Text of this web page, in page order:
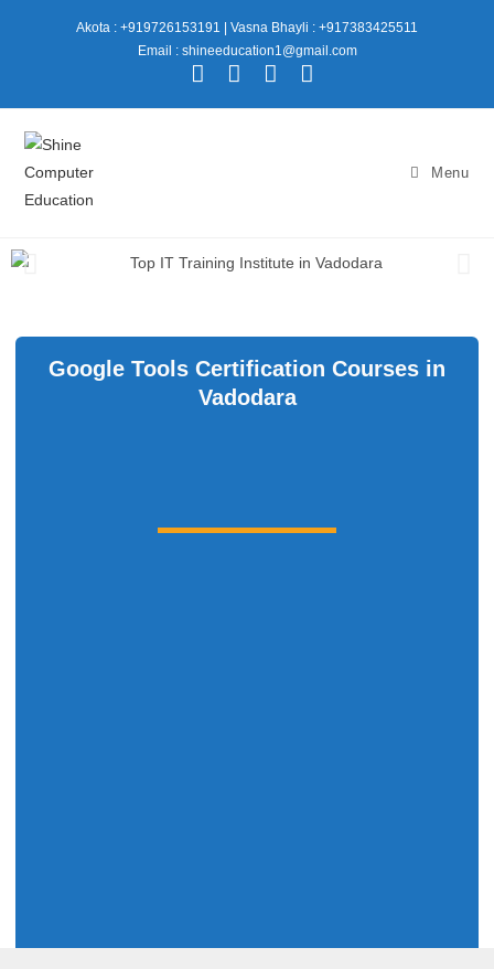
Akota : +919726153191
Vasna Bhayli : +917383425511
Email : shineeducation1@gmail.com
Menu
Google Tools Certification Courses in
Vadodara